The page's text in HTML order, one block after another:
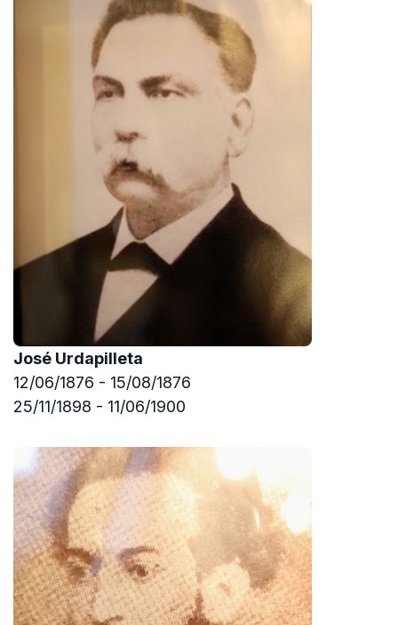
José Urdapilleta
12/06/1876 - 15/08/1876
25/11/1898 - 11/06/1900